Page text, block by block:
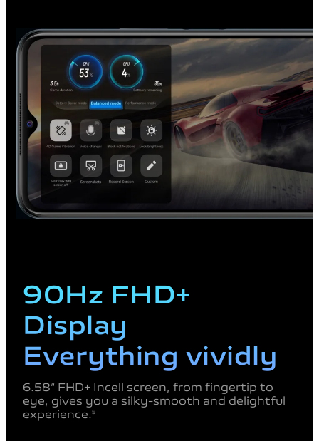
90Hz FHD+
Display
Everything vividly
6.58“ FHD+ Incell screen, from fingertip to
eye, gives you a silky-smooth and delightful
experience.5